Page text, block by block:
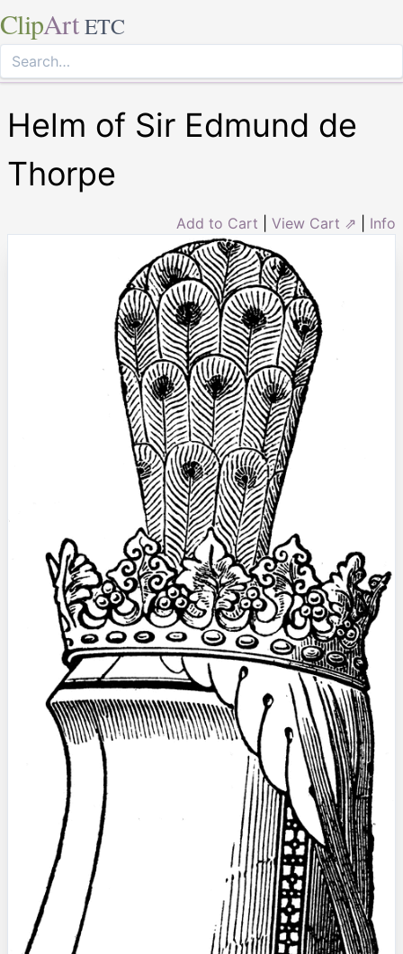
ClipArt ETC
Helm of Sir Edmund de
Thorpe
Add to Cart View Cart ⇗ Info